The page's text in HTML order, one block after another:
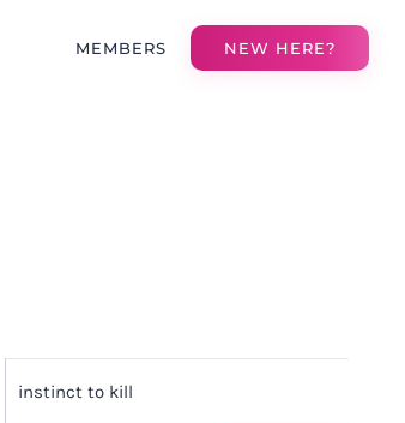
MEMBERS NEW HERE?
instinct to kill